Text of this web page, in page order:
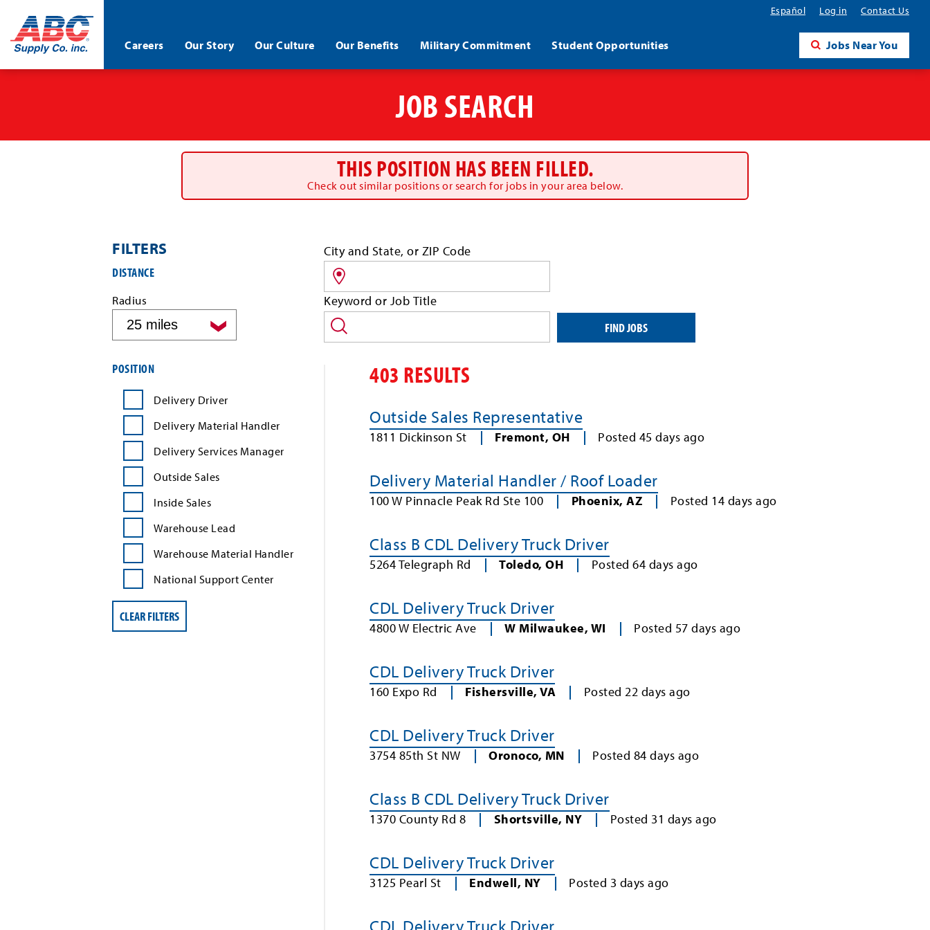
ABC®
Supply
Co.
Español Log in Contact Us
Careers Our Story Our Culture Our Benefits Military Commitment Student Opportunities Jobs Near You
JOB SEARCH
THIS POSITION HAS BEEN FILLED.
Check out similar positions or search for jobs in your area below.
FILTERS
job
search
results
distance
DISTANCE
Radius
job
search
by
position
POSITION
Delivery Driver
Delivery Material Handler
Delivery Services Manager
Outside Sales
Inside Sales
Warehouse Lead
Warehouse Material Handler
National Support Center
CLEAR FILTERS
Search
for
jobs
by
location
and/or
keyword
City and State, or ZIP Code
Keyword or Job Title
FIND JOBS
403 RESULTS
Outside Sales Representative
1811 Dickinson St Fremont, OH Posted 45 days ago
Delivery Material Handler / Roof Loader
100 W Pinnacle Peak Rd Ste 100 Phoenix, AZ Posted 14 days ago
Class B CDL Delivery Truck Driver
5264 Telegraph Rd Toledo, OH Posted 64 days ago
CDL Delivery Truck Driver
4800 W Electric Ave W Milwaukee, WI Posted 57 days ago
CDL Delivery Truck Driver
160 Expo Rd Fishersville, VA Posted 22 days ago
CDL Delivery Truck Driver
3754 85th St NW Oronoco, MN Posted 84 days ago
Class B CDL Delivery Truck Driver
1370 County Rd 8 Shortsville, NY Posted 31 days ago
CDL Delivery Truck Driver
3125 Pearl St Endwell, NY Posted 3 days ago
CDL Delivery Truck Driver